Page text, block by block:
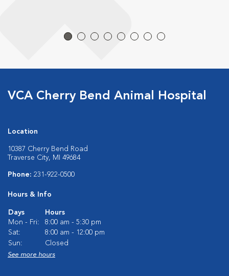
VCA Cherry Bend Animal Hospital
Location
10387 Cherry Bend Road
Traverse City, MI 49684
Phone: 231-922-0500
Hours & Info
Days
Hours
Mon - Fri:
8:00 am - 5:30 pm
Sat:
8:00 am - 12:00 pm
Sun:
Closed
See more hours